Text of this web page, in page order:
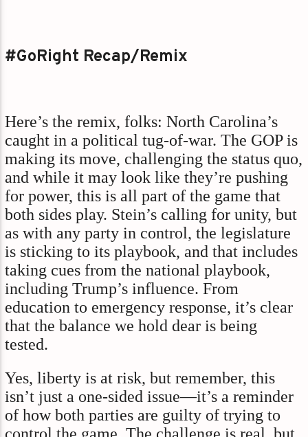
#GoRight Recap/Remix
Here’s the remix, folks: North Carolina’s
caught in a political tug-of-war. The GOP is
making its move, challenging the status quo,
and while it may look like they’re pushing
for power, this is all part of the game that
both sides play. Stein’s calling for unity, but
as with any party in control, the legislature
is sticking to its playbook, and that includes
taking cues from the national playbook,
including Trump’s influence. From
education to emergency response, it’s clear
that the balance we hold dear is being
tested.
Yes, liberty is at risk, but remember, this
isn’t just a one-sided issue—it’s a reminder
of how both parties are guilty of trying to